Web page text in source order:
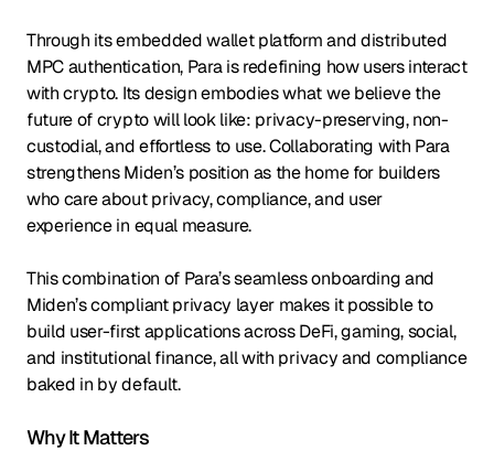
Through its embedded wallet platform and distributed
MPC authentication, Para is redefining how users interact
with crypto. Its design embodies what we believe the
future of crypto will look like: privacy-preserving, non-
custodial, and effortless to use. Collaborating with Para
strengthens Miden’s position as the home for builders
who care about privacy, compliance, and user
experience in equal measure.
This combination of Para’s seamless onboarding and
Miden’s compliant privacy layer makes it possible to
build user-first applications across DeFi, gaming, social,
and institutional finance, all with privacy and compliance
baked in by default.
Why It Matters